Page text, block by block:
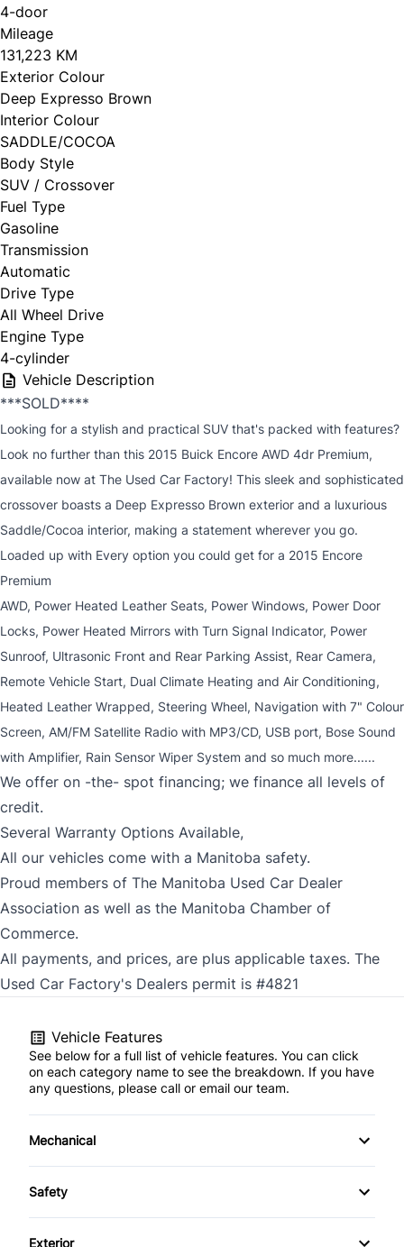
4-door
Mileage
131,223 KM
Exterior Colour
Deep Expresso Brown
Interior Colour
SADDLE/COCOA
Body Style
SUV / Crossover
Fuel Type
Gasoline
Transmission
Automatic
Drive Type
All Wheel Drive
Engine Type
4-cylinder
Vehicle Description
***SOLD****
Looking for a stylish and practical SUV that's packed with features?
Look no further than this 2015 Buick Encore AWD 4dr Premium,
available now at The Used Car Factory! This sleek and sophisticated
crossover boasts a Deep Expresso Brown exterior and a luxurious
Saddle/Cocoa interior, making a statement wherever you go.
Loaded up with Every option you could get for a 2015 Encore
Premium
AWD, Power Heated Leather Seats, Power Windows, Power Door
Locks, Power Heated Mirrors with Turn Signal Indicator, Power
Sunroof, Ultrasonic Front and Rear Parking Assist, Rear Camera,
Remote Vehicle Start, Dual Climate Heating and Air Conditioning,
Heated Leather Wrapped, Steering Wheel, Navigation with 7" Colour
Screen, AM/FM Satellite Radio with MP3/CD, USB port, Bose Sound
with Amplifier, Rain Sensor Wiper System and so much more......
We offer on -the- spot financing; we finance all levels of
credit.
Several Warranty Options Available,
All our vehicles come with a Manitoba safety.
Proud members of The Manitoba Used Car Dealer
Association as well as the Manitoba Chamber of
Commerce.
All payments, and prices, are plus applicable taxes. The
Used Car Factory's Dealers permit is #4821
Vehicle Features
See below for a full list of vehicle features. You can click
on each category name to see the breakdown. If you have
any questions, please call or email our team.
Mechanical
4-Wheel Disc Brakes
Safety
Back-Up Camera
Exterior